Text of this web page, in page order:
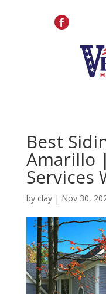
Best
Amarillo
Services
by clay| Nov 30,